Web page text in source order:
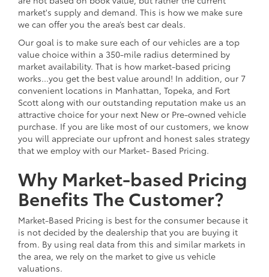
market's supply and demand. This is how we make sure
we can offer you the area’s best car deals.
Our goal is to make sure each of our vehicles are a top
value choice within a 350-mile radius determined by
market availability. That is how market-based pricing
works...you get the best value around! In addition, our 7
convenient locations in Manhattan, Topeka, and Fort
Scott along with our outstanding reputation make us an
attractive choice for your next New or Pre-owned vehicle
purchase. If you are like most of our customers, we know
you will appreciate our upfront and honest sales strategy
that we employ with our Market- Based Pricing.
Why Market-based Pricing
Benefits The Customer?
Market-Based Pricing is best for the consumer because it
is not decided by the dealership that you are buying it
from. By using real data from this and similar markets in
the area, we rely on the market to give us vehicle
valuations.